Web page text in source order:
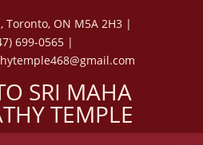
Toronto, ON M5A 2H3 |
699-0565 |
SRI MAHA
TEMPLE